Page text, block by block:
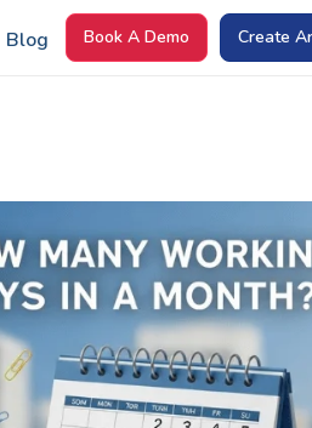
Blog Book A Demo Create